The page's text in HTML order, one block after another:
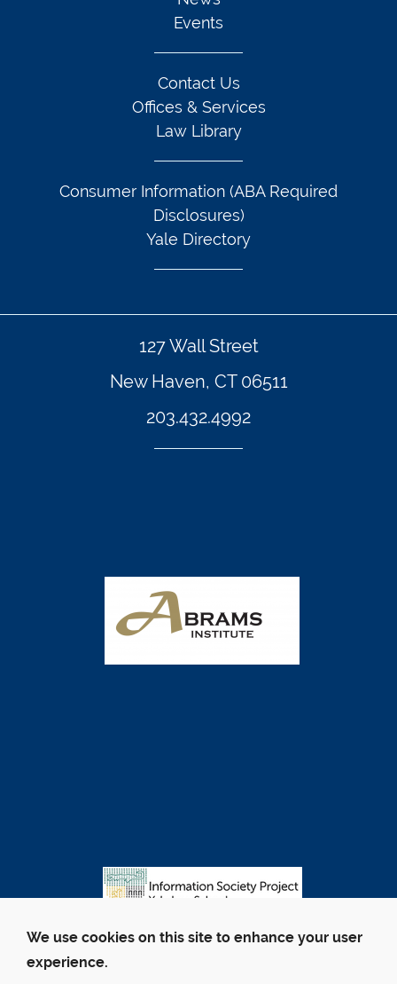
Events
Contact Us
Offices & Services
Law Library
Consumer Information (ABA Required
Disclosures)
Yale Directory
127 Wall Street
New Haven, CT 06511
203.432.4992
We use cookies on this site to enhance your user
experience.